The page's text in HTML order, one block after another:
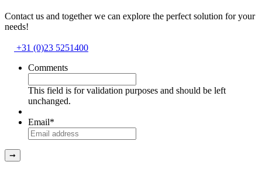
Contact us and together we can explore the perfect solution for your
needs!
+31 (0)23 5251400
Comments
This field is for validation purposes and should be left
unchanged.
Email*